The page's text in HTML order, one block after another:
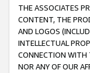
THE ASSOCIATES
CONTENT, THE
AND LOGOS
INTELLECTUAL
CONNECTION WITH
NOR ANY OF OUR